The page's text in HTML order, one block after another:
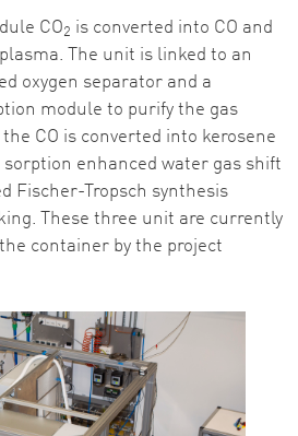
CO2 is converted into CO and
The unit is linked to an
oxygen separator and a
module to purify the gas
CO is converted into kerosene
sorption enhanced water gas shift
Fischer-Tropsch synthesis
These three unit are currently
container by the project